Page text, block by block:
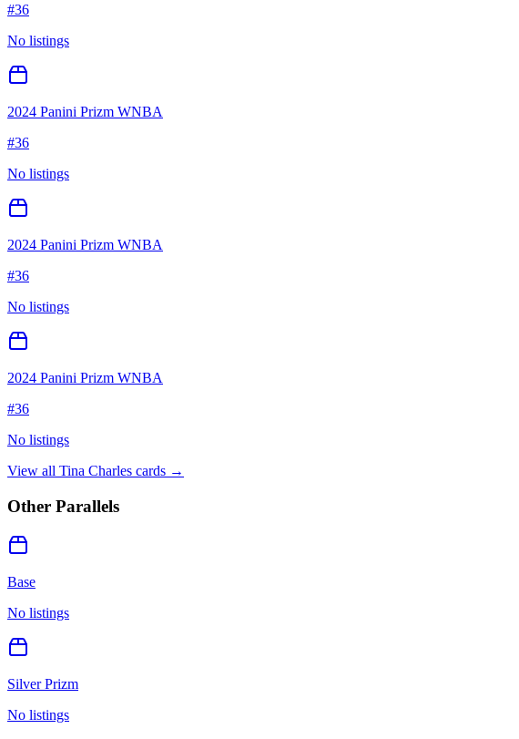
#36
No listings
2024 Panini Prizm WNBA
#36
No listings
2024 Panini Prizm WNBA
#36
No listings
2024 Panini Prizm WNBA
#36
No listings
View all Tina Charles cards →
Other Parallels
Base
No listings
Silver Prizm
No listings